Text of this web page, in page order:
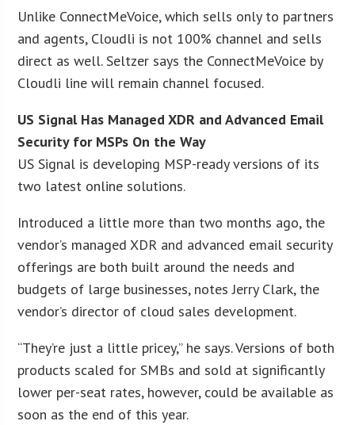
Unlike ConnectMeVoice, which sells only to partners
and agents, Cloudli is not 100% channel and sells
direct as well. Seltzer says the ConnectMeVoice by
Cloudli line will remain channel focused.
US Signal Has Managed XDR and Advanced Email
Security for MSPs On the Way
US Signal is developing MSP-ready versions of its
two latest online solutions.
Introduced a little more than two months ago, the
vendor’s managed XDR and advanced email security
offerings are both built around the needs and
budgets of large businesses, notes Jerry Clark, the
vendor’s director of cloud sales development.
“They’re just a little pricey,” he says. Versions of both
products scaled for SMBs and sold at significantly
lower per-seat rates, however, could be available as
soon as the end of this year.